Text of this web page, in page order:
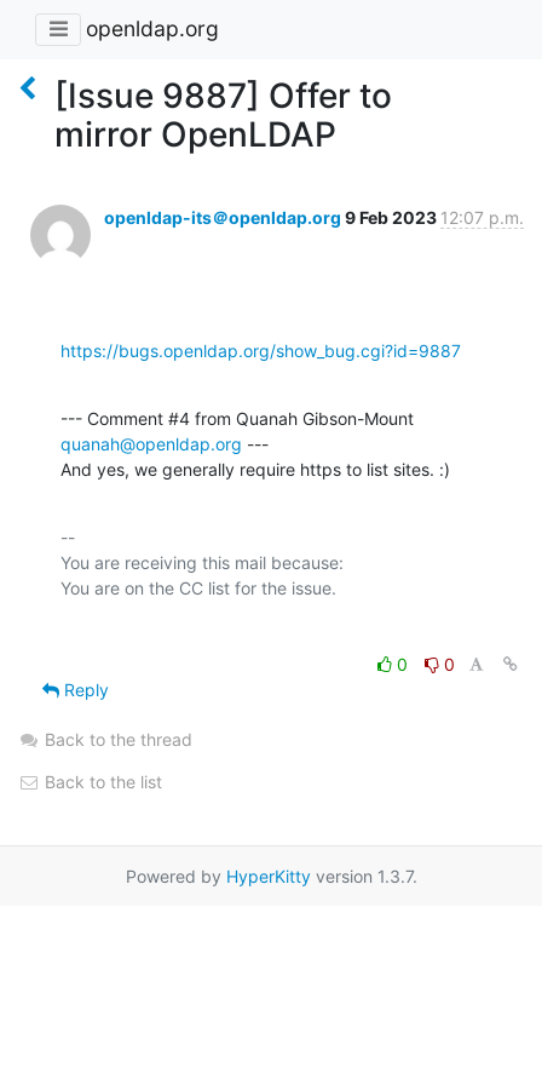
openldap.org
[Issue 9887] Offer to
mirror OpenLDAP
openldap-its＠openldap.org 9 Feb 2023 12:07 p.m.
https://bugs.openldap.org/show_bug.cgi?id=9887
quanah@openldap.org ---
And yes, we generally require https to list sites. :)
--
You are receiving this mail because:
0
0
Reply
Back to the thread
Back to the list
Powered by HyperKittyversion 1.3.7.